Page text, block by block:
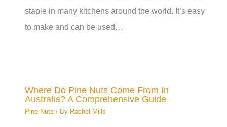
staple in many kitchens around the world. It’s easy
to make and can be used…
Where Do Pine Nuts Come From In
Australia? A Comprehensive Guide
Pine Nuts / By Rachel Mills